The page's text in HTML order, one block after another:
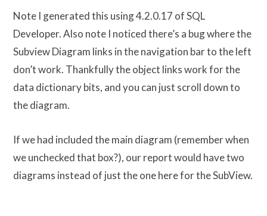
Note I generated this using 4.2.0.17 of SQL
Developer. Also note I noticed there’s a bug where the
Subview Diagram links in the navigation bar to the left
don’t work. Thankfully the object links work for the
data dictionary bits, and you can just scroll down to
the diagram.
If we had included the main diagram (remember when
we unchecked that box?), our report would have two
diagrams instead of just the one here for the SubView.